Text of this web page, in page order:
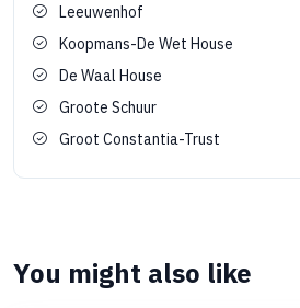
Leeuwenhof
Koopmans-De Wet House
De Waal House
Groote Schuur
Groot Constantia-Trust
You might also like